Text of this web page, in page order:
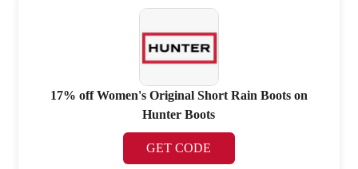
17% off Women's Original Short Rain Boots on
Hunter Boots
GET CODE